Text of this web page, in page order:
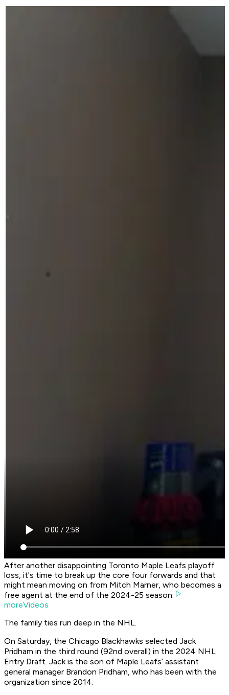
After another disappointing Toronto Maple Leafs playoff
loss, it's time to break up the core four forwards and that
might mean moving on from Mitch Marner, who becomes a
free agent at the end of the 2024-25 season.
moreVideos
The family ties run deep in the NHL.
On Saturday, the Chicago Blackhawks selected Jack
Pridham in the third round (92nd overall) in the 2024 NHL
Entry Draft. Jack is the son of Maple Leafs’ assistant
general manager Brandon Pridham, who has been with the
organization since 2014.